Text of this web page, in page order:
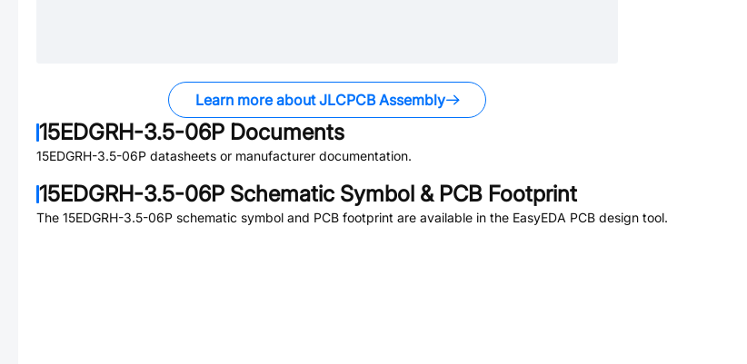
Learn more about JLCPCB Assembly
15EDGRH-3.5-06P Documents
15EDGRH-3.5-06P datasheets or manufacturer documentation.
15EDGRH-3.5-06P Schematic Symbol & PCB Footprint
The 15EDGRH-3.5-06P schematic symbol and PCB footprint are available in the EasyEDA PCB design tool.